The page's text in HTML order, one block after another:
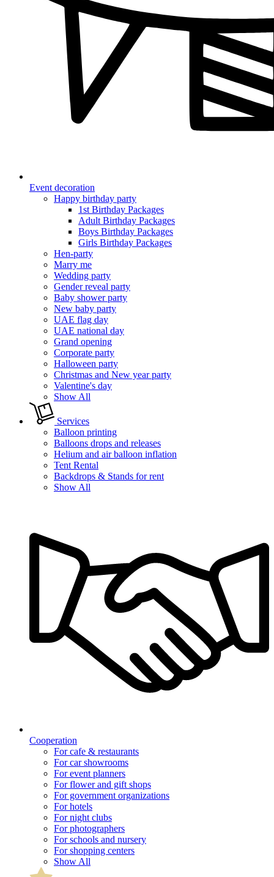
Event decoration
Happy birthday party
1st Birthday Packages
Adult Birthday Packages
Boys Birthday Packages
Girls Birthday Packages
Hen-party
Marry me
Wedding party
Gender reveal party
Baby shower party
New baby party
UAE flag day
UAE national day
Grand opening
Corporate party
Halloween party
Christmas and New year party
Valentine's day
Show All
Services
Balloon printing
Balloons drops and releases
Helium and air balloon inflation
Tent Rental
Backdrops & Stands for rent
Show All
Cooperation
For cafe & restaurants
For car showrooms
For event planners
For flower and gift shops
For government organizations
For hotels
For night clubs
For photographers
For schools and nursery
For shopping centers
Show All